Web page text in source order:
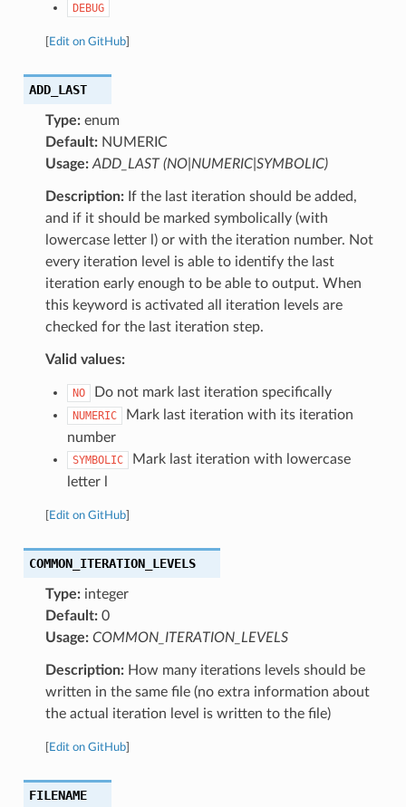
DEBUG
Edit on GitHub]
ADD_LAST
Type:enum
Default:NUMERIC
Usage: ADD_LAST (NO|NUMERIC|SYMBOLIC)
Description:If the last iteration should be added,
and if it should be marked symbolically (with
lowercase letter l) or with the iteration number. Not
every iteration level is able to identify the last
iteration early enough to be able to output. When
this keyword is activated all iteration levels are
checked for the last iteration step.
Valid values:
NO Do not mark last iteration specifically
NUMERIC
Mark last iteration with its iteration
number
SYMBOLIC
Mark last iteration with lowercase
letter l
Edit on GitHub]
COMMON_ITERATION_LEVELS
Type:integer
Default:0
Usage: COMMON_ITERATION_LEVELS
Description:How many iterations levels should be
written in the same file (no extra information about
the actual iteration level is written to the file)
Edit on GitHub]
FILENAME